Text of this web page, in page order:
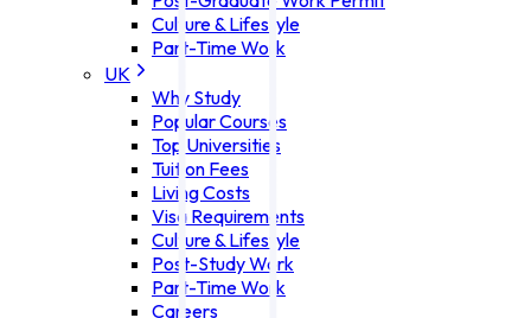
Culture & Lifestyle
Part-Time Work
UK
Why Study
Popular Courses
Top Universities
Tuition Fees
Living Costs
Visa Requirements
Culture & Lifestyle
Post-Study Work
Part-Time Work
Careers